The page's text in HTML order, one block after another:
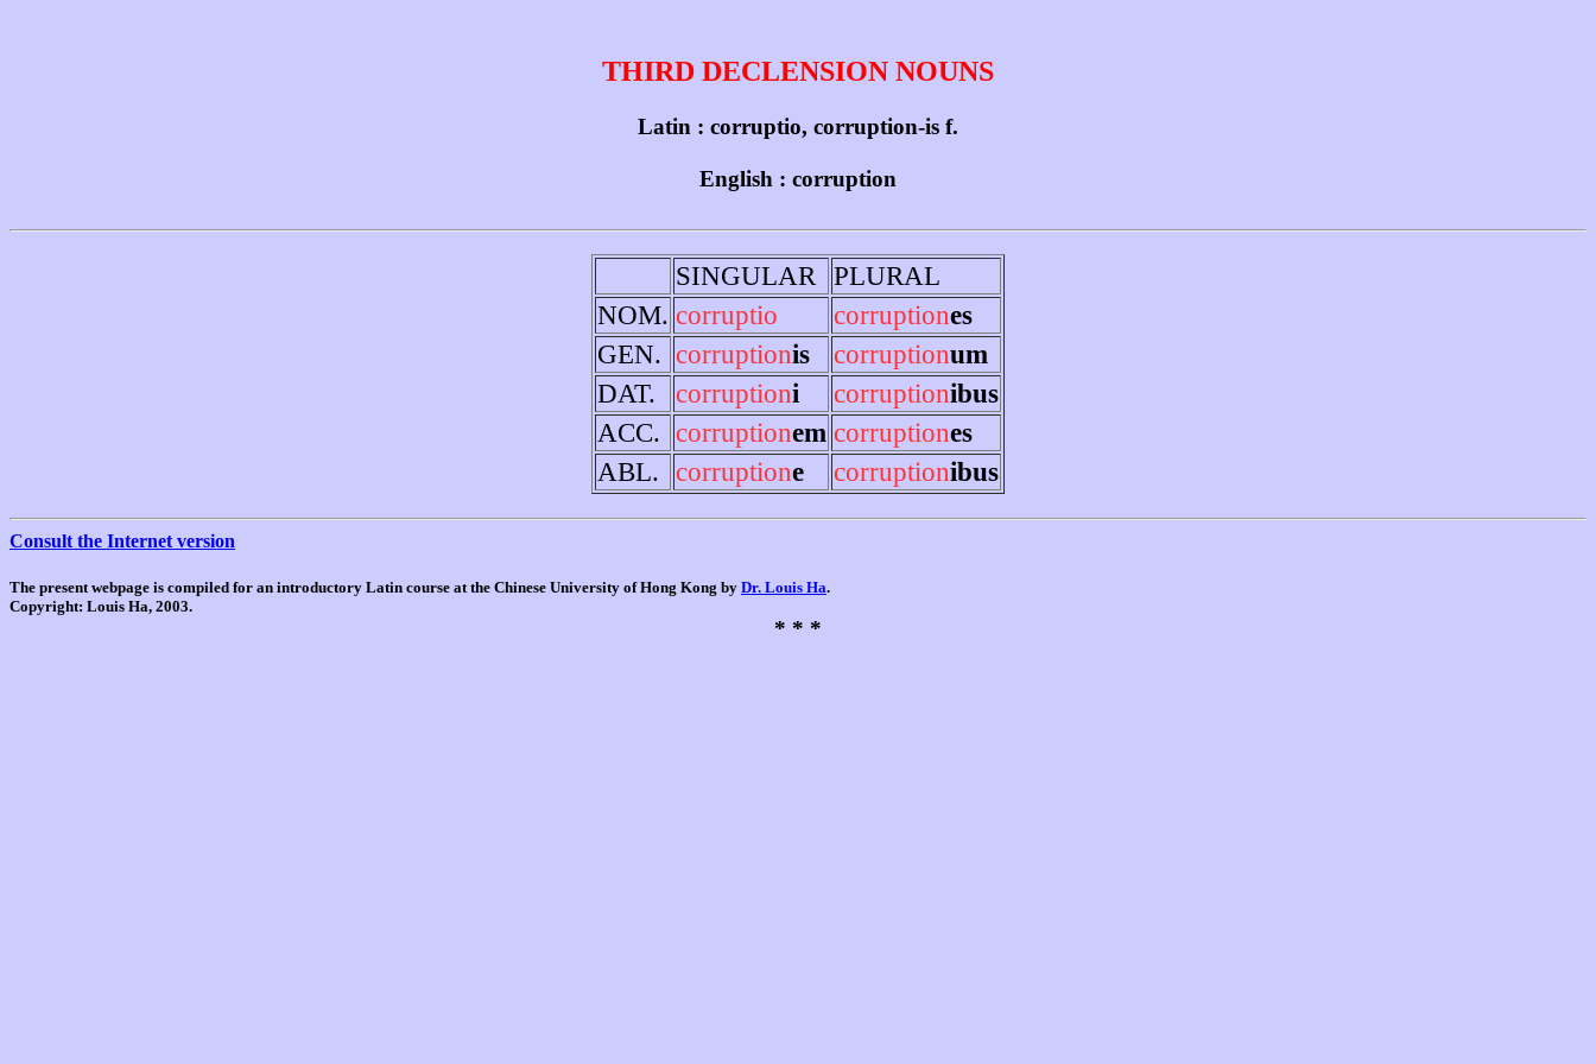
THIRD DECLENSION NOUNS
Latin : corruptio, corruption-is f.
English : corruption
SINGULAR PLURAL
NOM. corruptio corruptiones
GEN. corruptionis corruptionum
DAT.
corruptioni corruptionibus
ACC. corruptionem corruptiones
ABL.
corruptione corruptionibus
Consult the Internet version
The present webpage is compiled for an introductory Latin course at the Chinese University of Hong Kong by Dr. Louis Ha.
Copyright: Louis Ha, 2003.
* * *